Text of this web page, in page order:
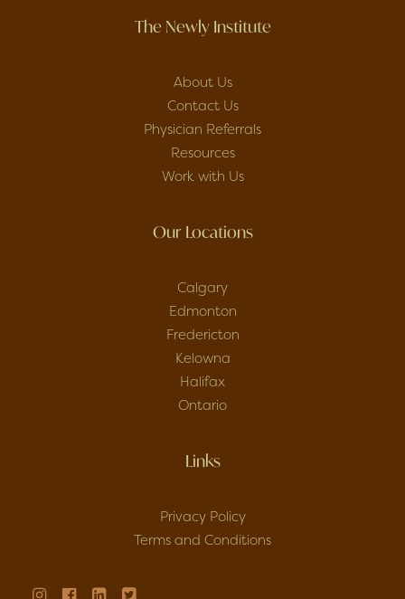
The Newly Institute
About Us
Contact Us
Physician Referrals
Resources
Work with Us
Our Locations
Calgary
Edmonton
Fredericton
Kelowna
Halifax
Ontario
Links
Privacy Policy
Terms and Conditions